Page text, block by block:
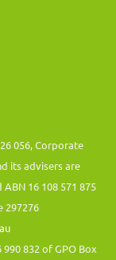
056, Corporate
its advisers are
16 108 571 875
297276
832 of GPO Box